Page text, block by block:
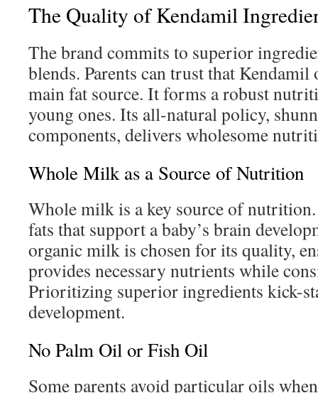
The Quality of Kendamil
The brand commits to superior
blends. Parents can trust that
main fat source. It forms a robust
young ones. Its all-natural policy,
components, delivers wholesome
Whole Milk as a Source of Nutrition
Whole milk is a key source of
fats that support a baby’s brain
organic milk is chosen for its quality,
provides necessary nutrients while
Prioritizing superior ingredients kick-
development.
No Palm Oil or Fish Oil
Some parents avoid particular oils